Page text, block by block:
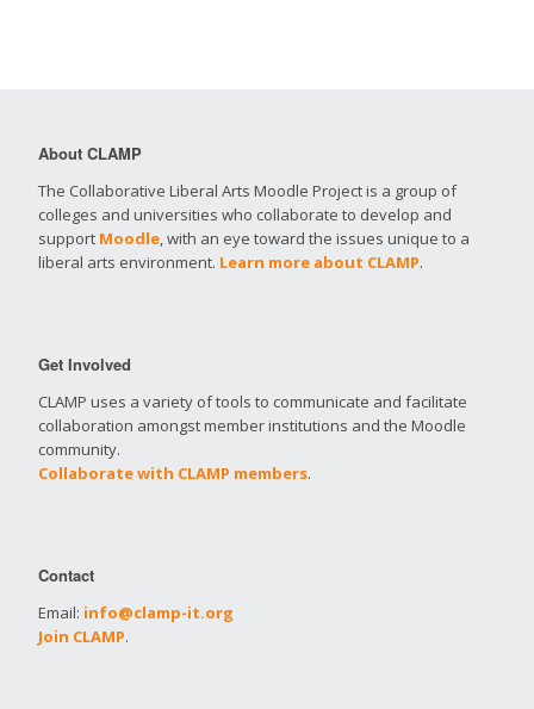
About CLAMP
The Collaborative Liberal Arts Moodle Project is a group of
colleges and universities who collaborate to develop and
support Moodle, with an eye toward the issues unique to a
liberal arts environment. Learn more about CLAMP.
Get Involved
CLAMP uses a variety of tools to communicate and facilitate
collaboration amongst member institutions and the Moodle
community.
Collaborate with CLAMP members.
Contact
Email: info@clamp-it.org
Join CLAMP.